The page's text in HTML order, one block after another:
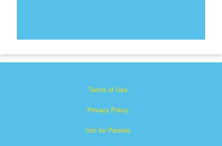
Terms of Use
Privacy Policy
Info for Parents